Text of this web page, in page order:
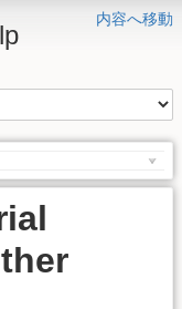
内容へ移動